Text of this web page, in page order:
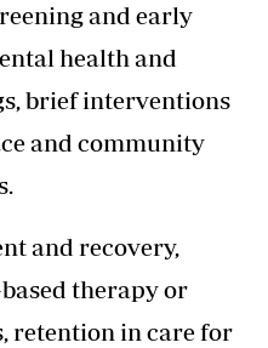
and early
health and
brief interventions
and community
and recovery,
therapy or
retention in care for